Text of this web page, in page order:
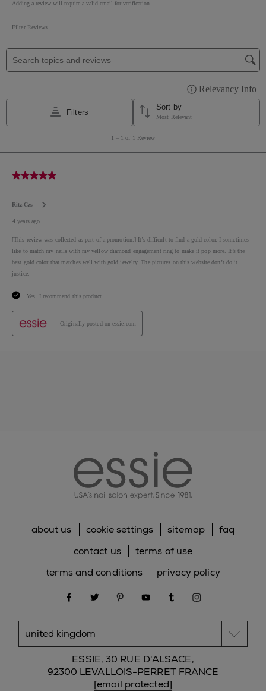
about us cookie settings sitemap
faq
contact us
terms of use
terms and conditions
privacy policy
facebooktwitter pinterestyoutubetumblr
ESSIE, 30 RUE D'ALSACE,
92300 LEVALLOIS-PERRET FRANCE
[email protected]